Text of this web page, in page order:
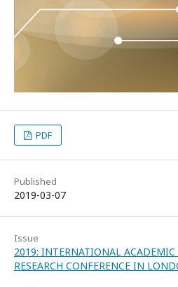
PDF
Published
2019-03-07
Issue
2019: INTERNATIONAL
RESEARCH CONFERENCE IN